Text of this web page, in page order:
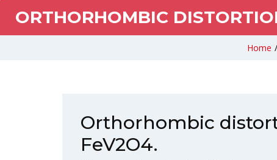
ORTHORHOMBIC
Home /
Orthorhombic
FeV2O4.